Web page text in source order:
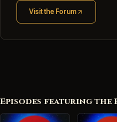
Visit the Forum
(opens in new tab)
Episodes featuring the